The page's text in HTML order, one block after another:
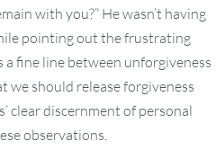
with you?” He wasn’t having
pointing out the frustrating
fine line between unforgiveness
we should release forgiveness
clear discernment of personal
observations.